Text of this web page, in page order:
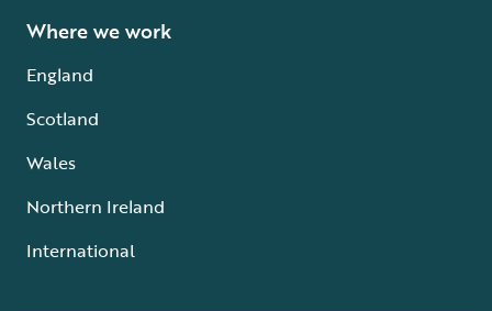
Where we work
England
Scotland
Wales
Northern Ireland
International